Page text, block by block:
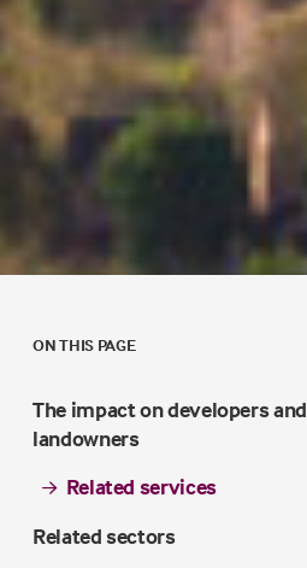
ON THIS PAGE
The impact on developers and
landowners
Related services
Related sectors